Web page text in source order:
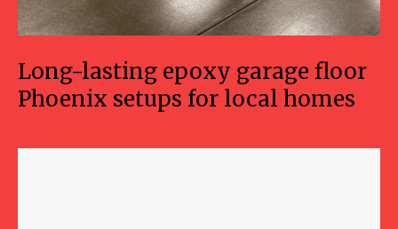
Long-lasting epoxy garage floor
Phoenix setups for local homes